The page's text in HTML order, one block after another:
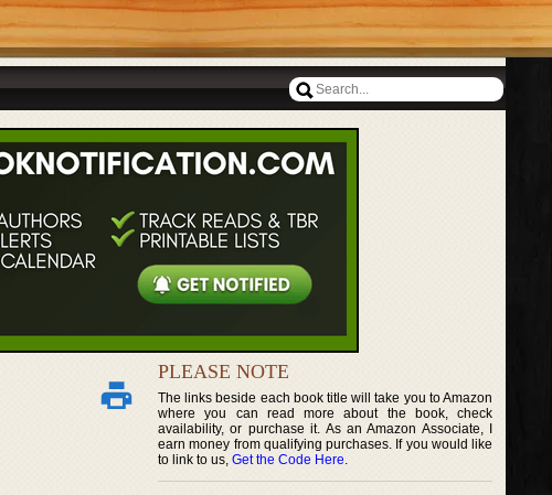
PLEASE NOTE
The links beside each book title will take you to Amazon
where you can read more about the book, check
availability, or purchase it. As an Amazon Associate, I
earn money from qualifying purchases. If you would like
to link to us, Get the Code Here.